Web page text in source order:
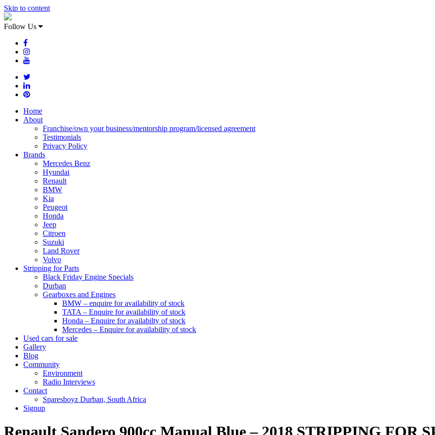
Skip to content
Follow Us
Home
About
Franchise/own your business/mentorship program/licensed agreement
Testimonials
Privacy Policy
Brands
Mercedes Benz
Hyundai
Renault
BMW
Kia
Peugeot
Honda
Jeep
Citroen
Suzuki
Land Rover
Volvo
Stripping for Parts
Black Friday Engine Specials
Durban
Gearboxes and Engines
BMW – enquire for availability of stock
TATA – Enquire for availability of stock
Honda – Enquire for availabilty of stock
Mercedes – Enquire for availability of stock
Used cars for sale
Gallery
Blog
Community
Environment
Radio Interviews
Contact
Sparesboyz Durban, South Africa
Signup